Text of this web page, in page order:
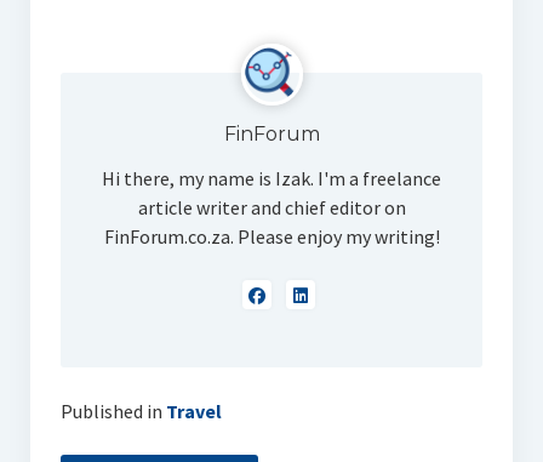
FinForum
Hi there, my name is Izak. I'm a freelance
article writer and chief editor on
FinForum.co.za. Please enjoy my writing!
Published in Travel